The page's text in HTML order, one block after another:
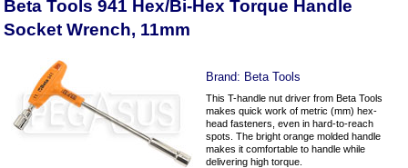
Beta Tools 941 Hex/Bi-Hex Torque Handle
Socket Wrench, 11mm
Brand: Beta Tools
This T-handle nut driver from Beta Tools
makes quick work of metric (mm) hex-
head fasteners, even in hard-to-reach
spots. The bright orange molded handle
makes it comfortable to handle while
delivering high torque.